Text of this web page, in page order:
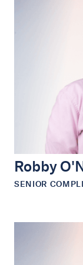
Robby
SENIOR